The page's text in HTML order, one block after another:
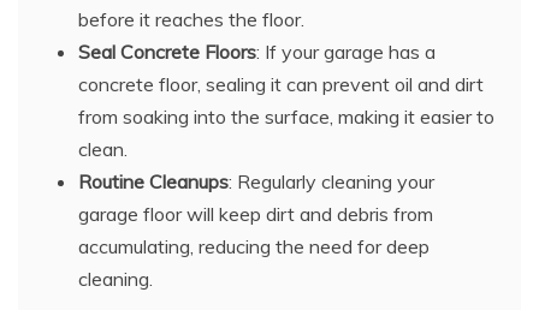
before it reaches the floor.
Seal Concrete Floors: If your garage has a
concrete floor, sealing it can prevent oil and dirt
from soaking into the surface, making it easier to
clean.
Routine Cleanups: Regularly cleaning your
garage floor will keep dirt and debris from
accumulating, reducing the need for deep
cleaning.